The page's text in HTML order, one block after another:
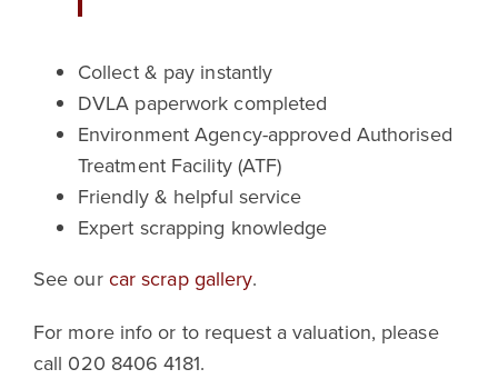
Collect & pay instantly
DVLA paperwork completed
Environment Agency-approved Authorised
Treatment Facility (ATF)
Friendly & helpful service
Expert scrapping knowledge
See ourcar scrap gallery.
For more info or to request a valuation, please
call 020 8406 4181.